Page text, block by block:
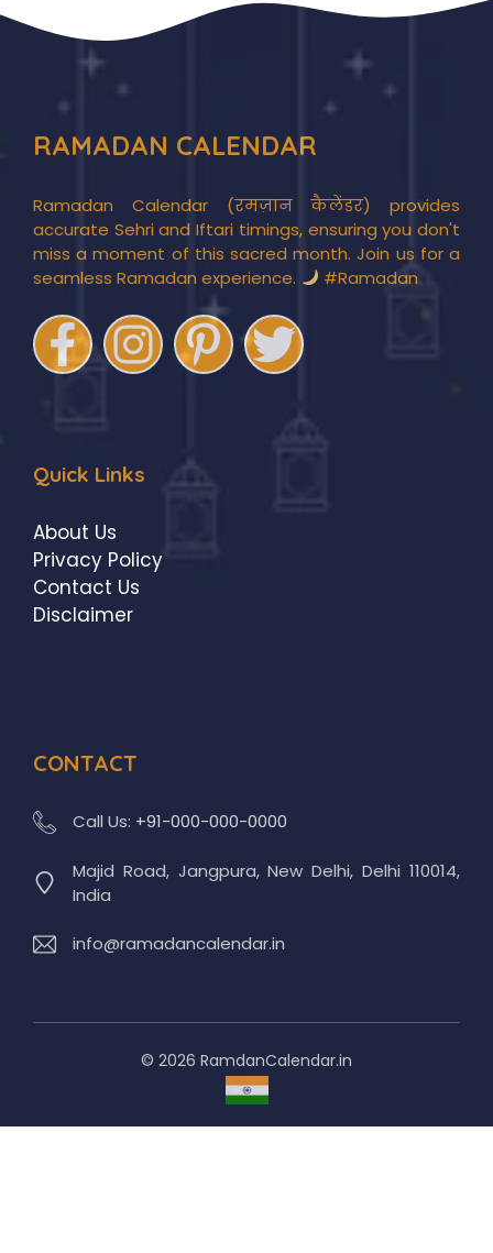
RAMADAN CALENDAR
Ramadan Calendar (रमज़ान कैलेंडर) provides
accurate Sehri and Iftari timings, ensuring you don't
miss a moment of this sacred month. Join us for a
seamless Ramadan experience.
#Ramadan
Quick Links
About Us
Privacy Policy
Contact Us
Disclaimer
CONTACT
Call Us: +91-000-000-0000
Majid Road, Jangpura, New Delhi, Delhi 110014,
India
info@ramadancalendar.in
© 2026 RamdanCalendar.in